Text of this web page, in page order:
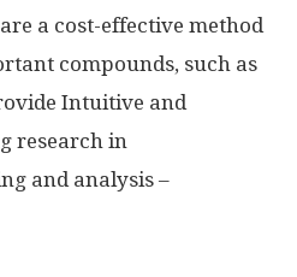
a cost-effective method
compounds, such as
Intuitive and
research in
and analysis –